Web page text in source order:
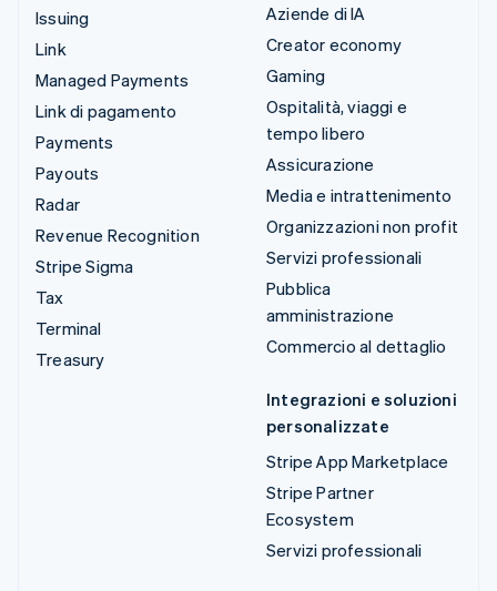
Issuing
Link
Managed Payments
Link di pagamento
Payments
Payouts
Radar
Revenue Recognition
Stripe Sigma
Tax
Terminal
Treasury
Aziende di IA
Creator economy
Gaming
Ospitalità, viaggi e
tempo libero
Assicurazione
Media e intrattenimento
Organizzazioni non profit
Servizi professionali
Pubblica
amministrazione
Commercio al dettaglio
Integrazioni e soluzioni
personalizzate
Stripe App Marketplace
Stripe Partner
Ecosystem
Servizi professionali